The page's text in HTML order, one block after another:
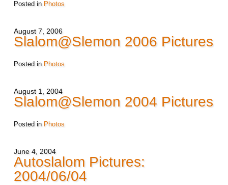
Posted in Photos
August 7, 2006
Slalom@Slemon 2006 Pictures
Posted in Photos
August 1, 2004
Slalom@Slemon 2004 Pictures
Posted in Photos
June 4, 2004
Autoslalom Pictures:
2004/06/04